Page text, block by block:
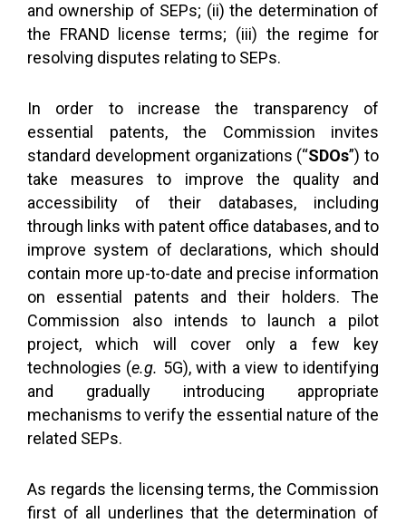
and ownership of SEPs; (ii) the determination of
the FRAND license terms; (iii) the regime for
resolving disputes relating to SEPs.
In order to increase the transparency of
essential patents, the Commission invites
standard development organizations (“SDOs”) to
take measures to improve the quality and
accessibility of their databases, including
through links with patent office databases, and to
improve system of declarations, which should
contain more up-to-date and precise information
on essential patents and their holders. The
Commission also intends to launch a pilot
project, which will cover only a few key
technologies (e.g. 5G), with a view to identifying
and gradually introducing appropriate
mechanisms to verify the essential nature of the
related SEPs.
As regards the licensing terms, the Commission
first of all underlines that the determination of